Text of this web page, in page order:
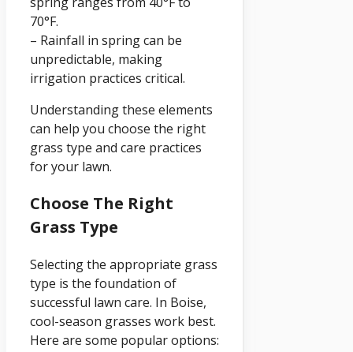
70°F.
– Rainfall in spring can be
unpredictable, making
irrigation practices critical.
Understanding these elements
can help you choose the right
grass type and care practices
for your lawn.
Choose The Right
Grass Type
Selecting the appropriate grass
type is the foundation of
successful lawn care. In Boise,
cool-season grasses work best.
Here are some popular options: